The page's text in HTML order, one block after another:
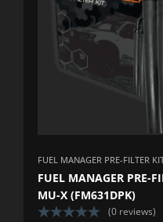
FUEL MANAGER PRE-FILTER
FUEL MANAGER PRE-
MU-X (FM631DPK)
(0 reviews)